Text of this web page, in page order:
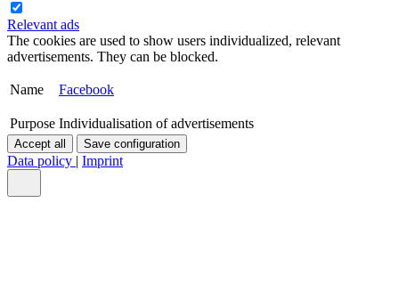
Relevant ads
The cookies are used to show users individualized, relevant
advertisements. They can be blocked.
Name Facebook
Purpose Individualisation of advertisements
Accept all Save configuration
Data policy | Imprint